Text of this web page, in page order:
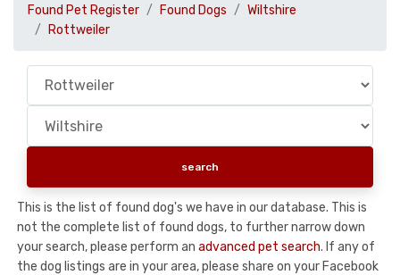
Found Pet Register Found Dogs
Wiltshire
Rottweiler
This is the list of found dog's we have in our database. This is
not the complete list of found dogs, to further narrow down
your search, please perform an advanced pet search. If any of
the dog listings are in your area, please share on your Facebook